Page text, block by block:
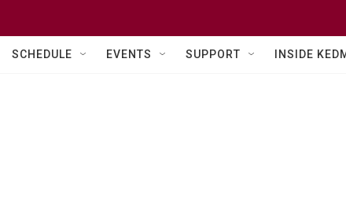
SCHEDULE EVENTS SUPPORT INSIDE